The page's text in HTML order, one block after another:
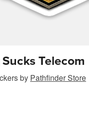
Telecom
by Pathfinder Store